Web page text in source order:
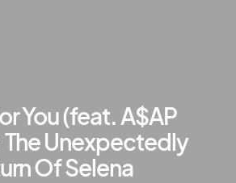
You (feat. A$AP
The Unexpectedly
Of Selena